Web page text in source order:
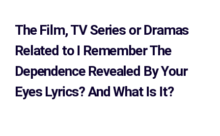
The Film, TV Series or Dramas
Related to I Remember The
Dependence Revealed By Your
Eyes Lyrics?And What Is It?